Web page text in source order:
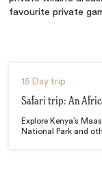
favourite private
15 Day trip
Safari trip: An
Explore Kenya’s
National Park and